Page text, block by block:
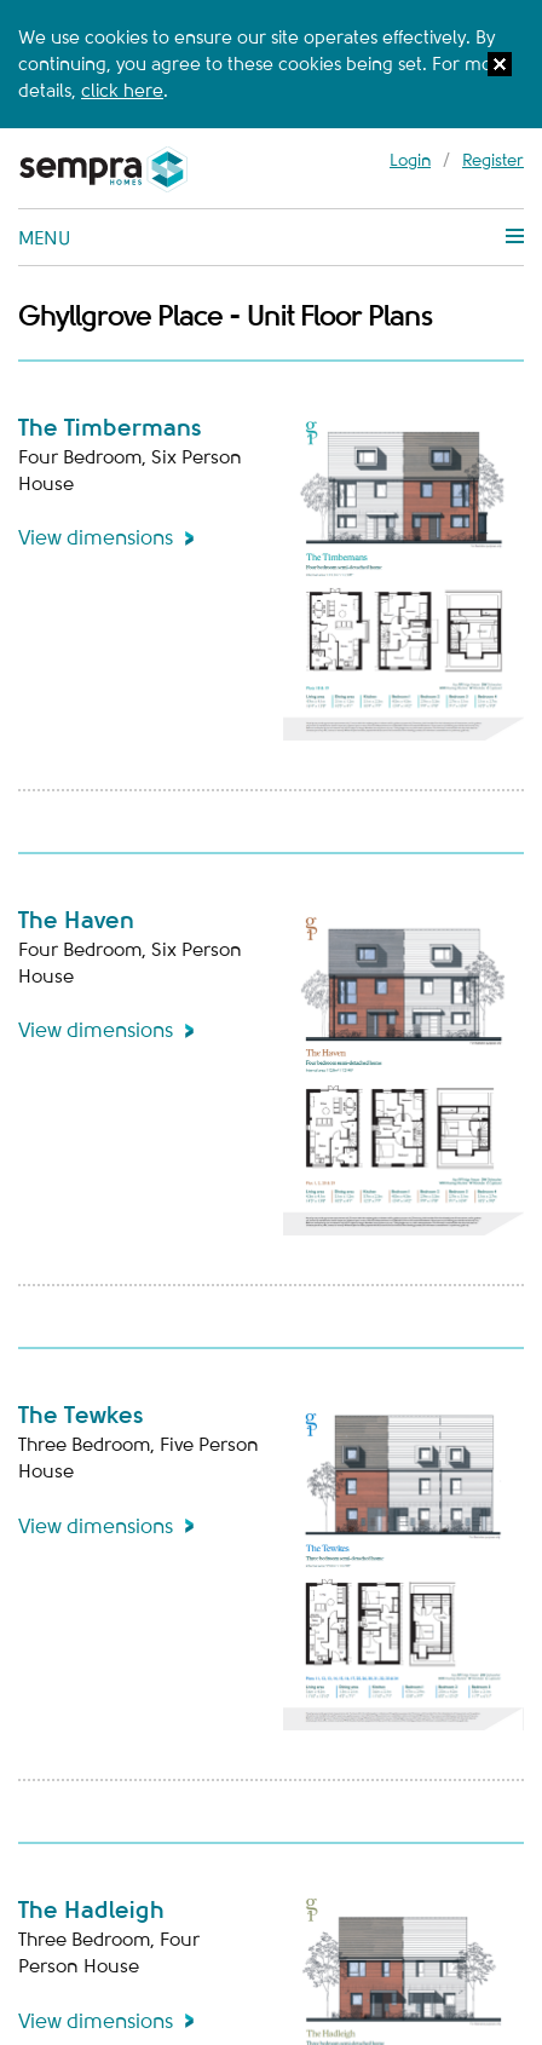
We use cookies to ensure our site operates effectively. By
continuing, you agree to these cookies being set. For more
details, click here.
Login / Register
MENU
Ghyllgrove Place - Unit Floor Plans
The Timbermans
Four Bedroom, Six Person
House
View dimensions
The Haven
Four Bedroom, Six Person
House
View dimensions
The Tewkes
Three Bedroom, Five Person
House
View dimensions
The Hadleigh
Three Bedroom, Four
Person House
View dimensions